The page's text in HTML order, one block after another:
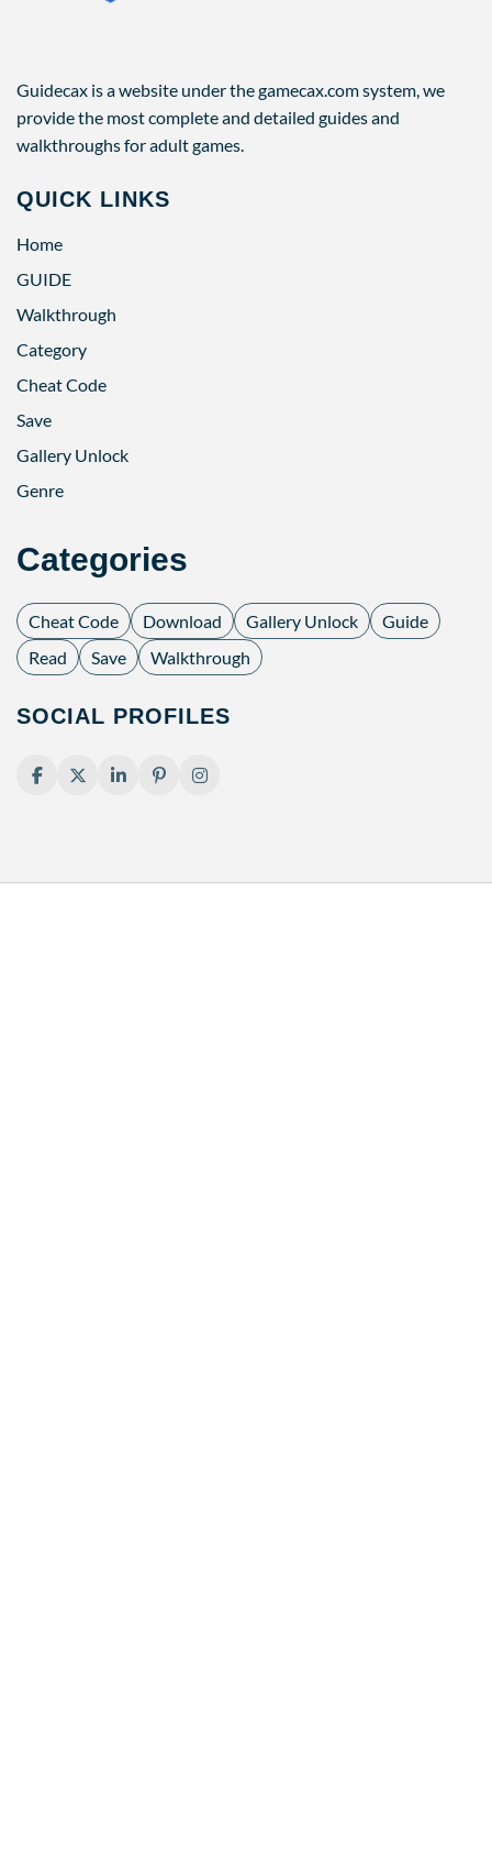
Guidecax is a website under the gamecax.com system, we
provide the most complete and detailed guides and
walkthroughs for adult games.
QUICK LINKS
Home
GUIDE
Walkthrough
Category
Cheat Code
Save
Gallery Unlock
Genre
Categories
Cheat Code Download Gallery Unlock
Guide
Read
Save Walkthrough
SOCIAL PROFILES